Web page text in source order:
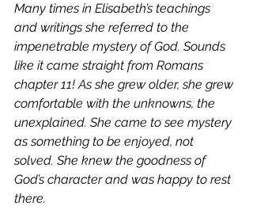
Many times in Elisabeth’s teachings
and writings she referred to the
impenetrable mystery of God. Sounds
like it came straight from Romans
chapter 11! As she grew older, she grew
comfortable with the unknowns, the
unexplained. She came to see mystery
as something to be enjoyed, not
solved. She knew the goodness of
God’s character and was happy to rest
there.